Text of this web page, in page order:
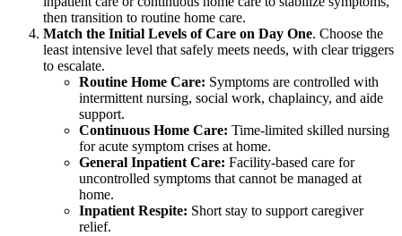
then transition to routine home care.
Match the Initial Levels of Care on Day One. Choose the
least intensive level that safely meets needs, with clear triggers
to escalate.
Routine Home Care: Symptoms are controlled with
intermittent nursing, social work, chaplaincy, and aide
support.
Continuous Home Care: Time-limited skilled nursing
for acute symptom crises at home.
General Inpatient Care: Facility-based care for
uncontrolled symptoms that cannot be managed at
home.
Inpatient Respite: Short stay to support caregiver
relief.